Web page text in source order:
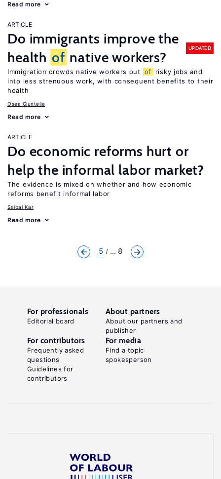
Read more
ARTICLE
Do immigrants improve the
health of native workers?
UPDATED
Immigration crowds native workers out of
risky jobs and
into less strenuous work, with consequent benefits to their
health
Osea Giuntella
Read more
ARTICLE
Do economic reforms hurt or
help the informal labor market?
The evidence is mixed on whether and how economic
reforms benefit informal labor
Saibal Kar
Read more
5 ... 8
For professionals
Editorial board
About partners
About our partners and
publisher
For contributors
Frequently asked
questions
Guidelines for
contributors
For media
Find a topic
spokesperson